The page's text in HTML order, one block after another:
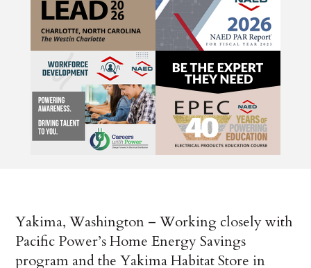
Yakima, Washington – Working closely with
Pacific Power’s Home Energy Savings
program and the Yakima Habitat Store in